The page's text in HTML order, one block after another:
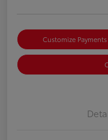
Customize Payments